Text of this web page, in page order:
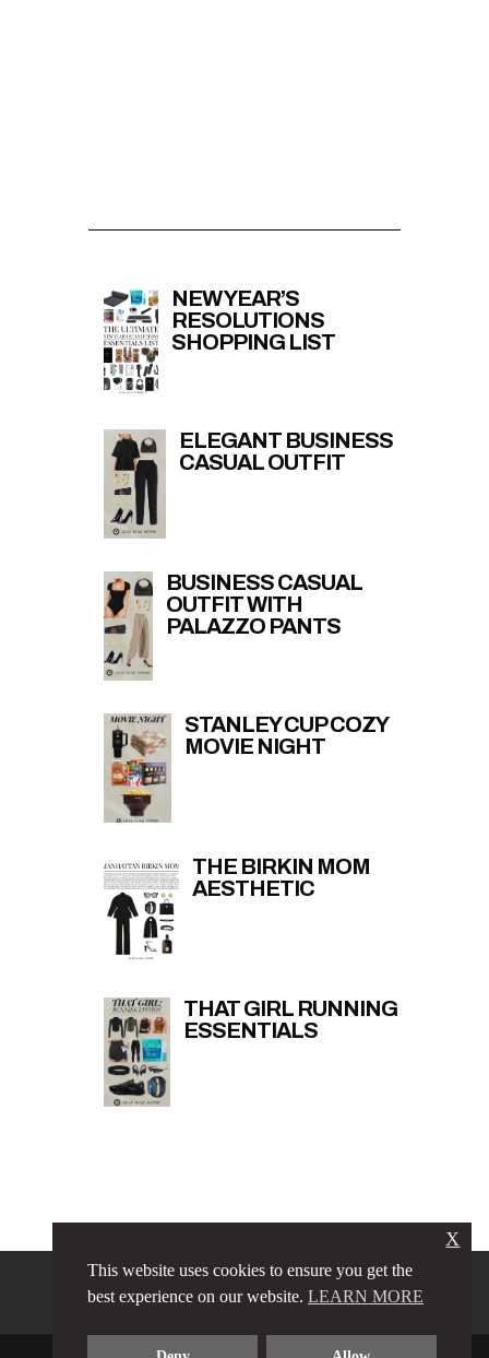
NEW YEAR’S
RESOLUTIONS
SHOPPING LIST
ELEGANT BUSINESS
CASUAL OUTFIT
BUSINESS CASUAL
OUTFIT WITH
PALAZZO PANTS
STANLEY CUP COZY
MOVIE NIGHT
THE BIRKIN MOM
AESTHETIC
THAT GIRL RUNNING
ESSENTIALS
PRIVACY POLICY
LINKS
TERMS & CONDITIONS
CONTACT ABOUT
This website uses cookies to ensure you get the
best experience on our website. LEARN MORE
X